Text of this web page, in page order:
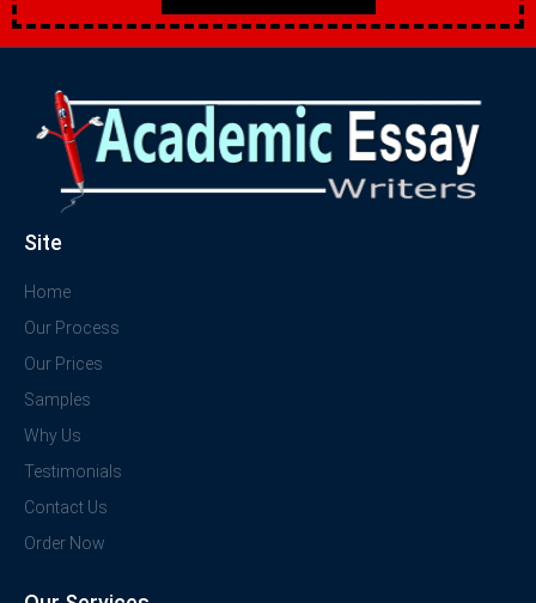
Site
Home
Our Process
Our Prices
Samples
Why Us
Testimonials
Contact Us
Order Now